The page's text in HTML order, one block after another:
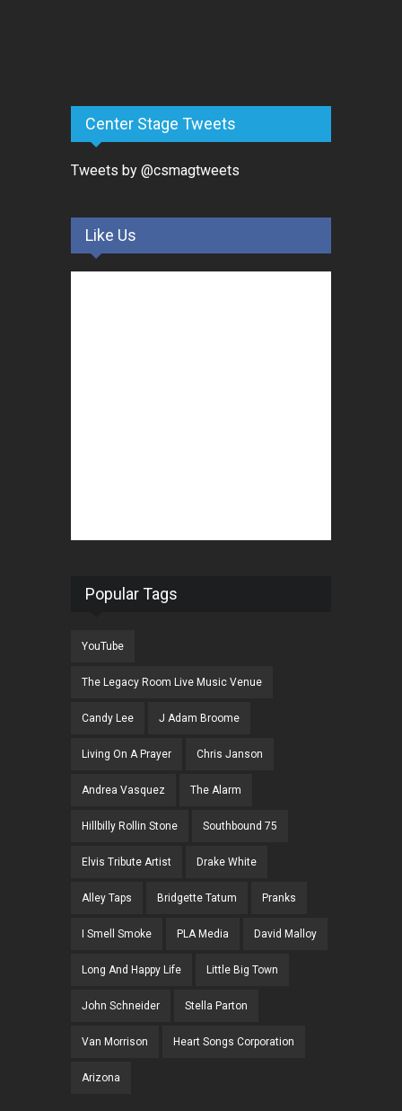
Center Stage Tweets
Tweets by @csmagtweets
Like Us
Popular Tags
YouTube
The Legacy Room Live Music Venue
Candy Lee J Adam Broome
Living On A Prayer Chris Janson
Andrea Vasquez The Alarm
Hillbilly Rollin Stone Southbound 75
Elvis Tribute Artist Drake White
Alley Taps Bridgette Tatum Pranks
I Smell Smoke PLA Media David Malloy
Long And Happy Life Little Big Town
John Schneider Stella Parton
Van Morrison Heart Songs Corporation
Arizona